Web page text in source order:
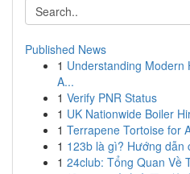
Published News
1 Understanding Modern
A...
1 Verify PNR Status
1 UK Nationwide Boiler
1 Terrapene Tortoise for
1 123b là gì? Hướng dẫn
1 24club: Tổng Quan Về